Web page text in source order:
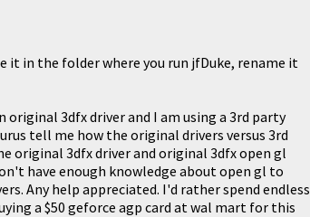
in the folder where you run jfDuke, rename it
3dfx driver and I am using a 3rd party
tell me how the original drivers versus 3rd
original 3dfx driver and original 3dfx open gl
have enough knowledge about open gl to
Any help appreciated. I'd rather spend endless
a $50 geforce agp card at wal mart for this